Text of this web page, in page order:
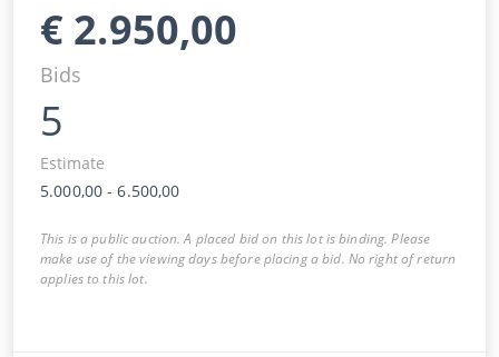
€ 2.950,00
Bids
5
Estimate
5.000,00 -6.500,00
This is a public auction. A placed bid on this lot is binding. Please
make use of the viewing days before placing a bid. No right of return
applies to this lot.